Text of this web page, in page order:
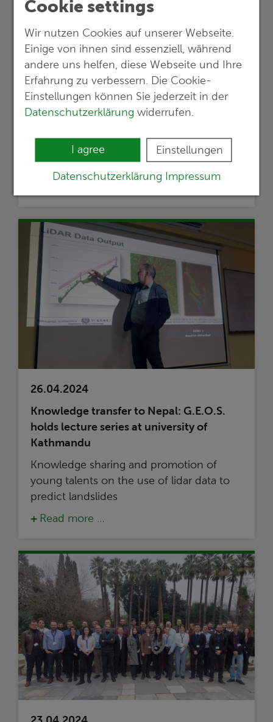
Cookie settings
Wir nutzen Cookies auf unserer Webseite.
Einige von ihnen sind essenziell, während
andere uns helfen, diese Webseite und Ihre
Erfahrung zu verbessern. Die Cookie-
Einstellungen können Sie jederzeit in der
Datenschutzerklärung widerrufen.
I agree Einstellungen
Datenschutzerklärung Impressum
24.05.2024
Lithium exploration project in Austria
proceeds to the next stage
Empfehlungen einer G.E.O.S.-Studie
bedeutsamen Lithium-Projektes
umgesetzt
26.04.2024
Knowledge transfer to Nepal: G.E.O.S.
holds lecture series at university of
Kathmandu
Knowledge sharing and promotion of
young talents on the use of lidar data to
predict landslides
Read more …